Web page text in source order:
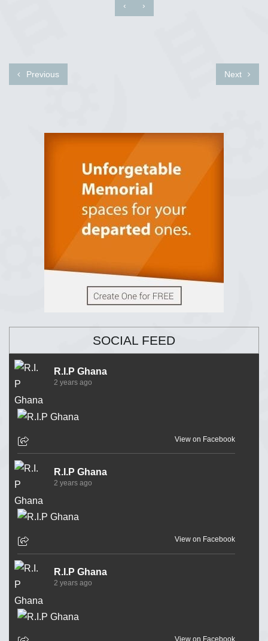
‹ ›
Previous Next
SOCIAL FEED
R.I.P Ghana
2 years ago
View on Facebook
R.I.P Ghana
2 years ago
View on Facebook
R.I.P Ghana
2 years ago
View on Facebook